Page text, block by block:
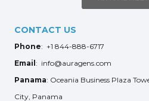
CONTACT US
Phone: +1 844-888-6717
Email : info@auragens.com
Panama: Oceania Business Plaza
City, Panama